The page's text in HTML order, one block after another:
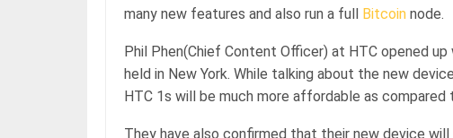
many new features and also run a full Bitcoin node.
Phil Phen(Chief Content Officer) at HTC opened
held in New York. While talking about the new
HTC 1s will be much more affordable as compared
They have also confirmed that their new device